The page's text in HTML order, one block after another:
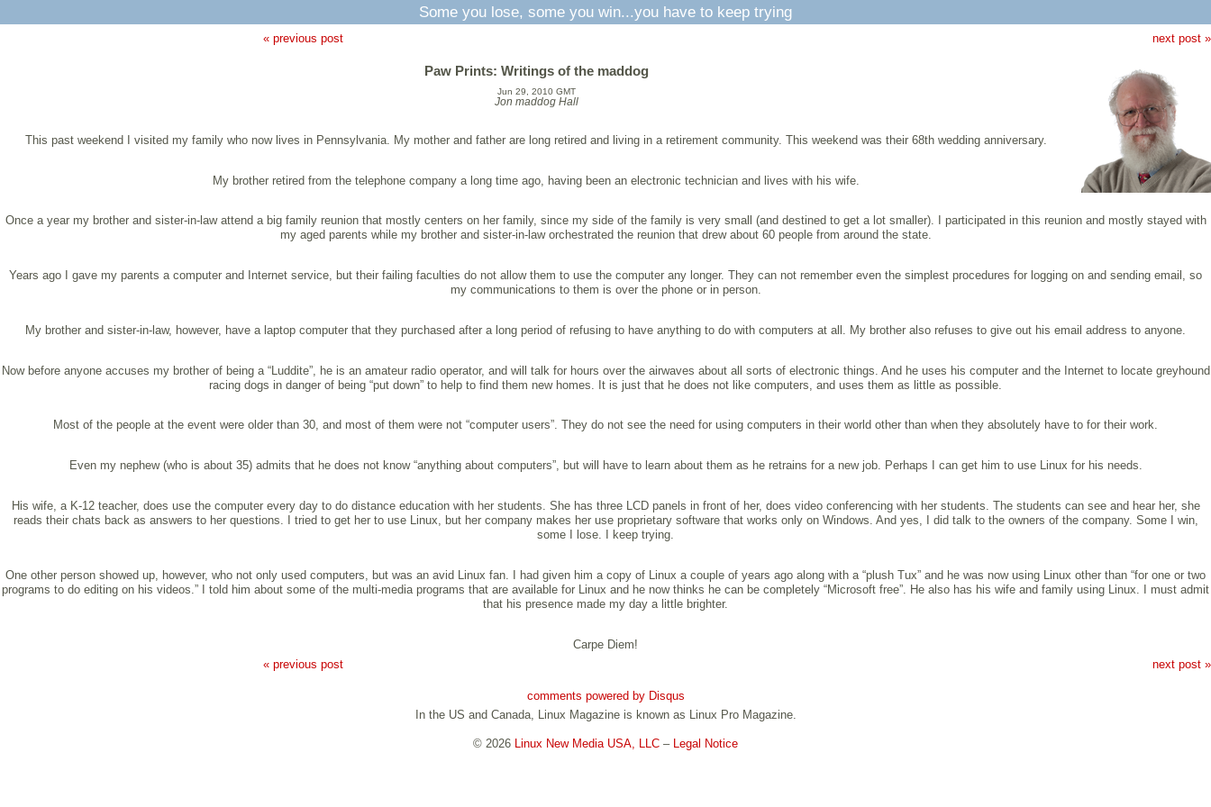
Some you lose, some you win...you have to keep trying
« previous post next post »
Paw Prints: Writings of the maddog
Jun 29, 2010 GMT
Jon maddog Hall
This past weekend I visited my family who now lives in Pennsylvania. My mother and father are long retired and living in a retirement community. This weekend was their 68th wedding anniversary.
My brother retired from the telephone company a long time ago, having been an electronic technician and lives with his wife.
Once a year my brother and sister-in-law attend a big family reunion that mostly centers on her family, since my side of the family is very small (and destined to get a lot smaller). I participated in this reunion and mostly stayed with
my aged parents while my brother and sister-in-law orchestrated the reunion that drew about 60 people from around the state.
Years ago I gave my parents a computer and Internet service, but their failing faculties do not allow them to use the computer any longer. They can not remember even the simplest procedures for logging on and sending email, so
my communications to them is over the phone or in person.
My brother and sister-in-law, however, have a laptop computer that they purchased after a long period of refusing to have anything to do with computers at all. My brother also refuses to give out his email address to anyone.
Now before anyone accuses my brother of being a “Luddite”, he is an amateur radio operator, and will talk for hours over the airwaves about all sorts of electronic things. And he uses his computer and the Internet to locate greyhound
racing dogs in danger of being “put down” to help to find them new homes. It is just that he does not like computers, and uses them as little as possible.
Most of the people at the event were older than 30, and most of them were not “computer users”. They do not see the need for using computers in their world other than when they absolutely have to for their work.
Even my nephew (who is about 35) admits that he does not know “anything about computers”, but will have to learn about them as he retrains for a new job. Perhaps I can get him to use Linux for his needs.
His wife, a K-12 teacher, does use the computer every day to do distance education with her students. She has three LCD panels in front of her, does video conferencing with her students. The students can see and hear her, she
reads their chats back as answers to her questions. I tried to get her to use Linux, but her company makes her use proprietary software that works only on Windows. And yes, I did talk to the owners of the company. Some I win,
some I lose. I keep trying.
One other person showed up, however, who not only used computers, but was an avid Linux fan. I had given him a copy of Linux a couple of years ago along with a “plush Tux” and he was now using Linux other than “for one or two
programs to do editing on his videos.” I told him about some of the multi-media programs that are available for Linux and he now thinks he can be completely “Microsoft free”. He also has his wife and family using Linux. I must admit
that his presence made my day a little brighter.
Carpe Diem!
« previous post
next post »
comments powered by Disqus
In the US and Canada, Linux Magazine is known as Linux Pro Magazine.
© 2026 Linux New Media USA, LLC – Legal Notice